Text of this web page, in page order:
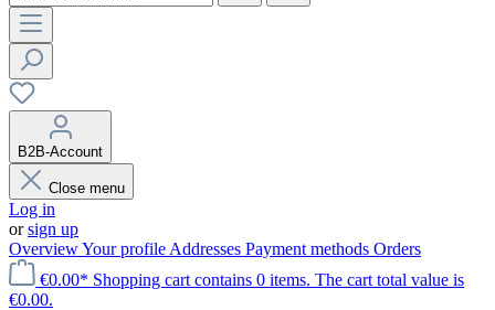
B2B-Account
Close menu
Log in
orsign up
OverviewYour profile Addresses Payment methods Orders
€0.00* Shopping cart contains 0 items. The cart total value is
€0.00.